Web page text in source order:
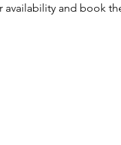
availability and book